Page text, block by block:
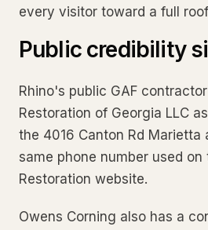
every visitor toward a full
Public credibility
Rhino's public GAF
Restoration of Georgia LLC
the 4016 Canton Rd Marietta
same phone number used on
Restoration website.
Owens Corning also has a